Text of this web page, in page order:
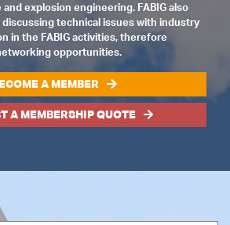
explosion engineering. FABIG also
technical issues with industry
in the FABIG activities, therefore
opportunities.
A MEMBER
A MEMBERSHIP QUOTE